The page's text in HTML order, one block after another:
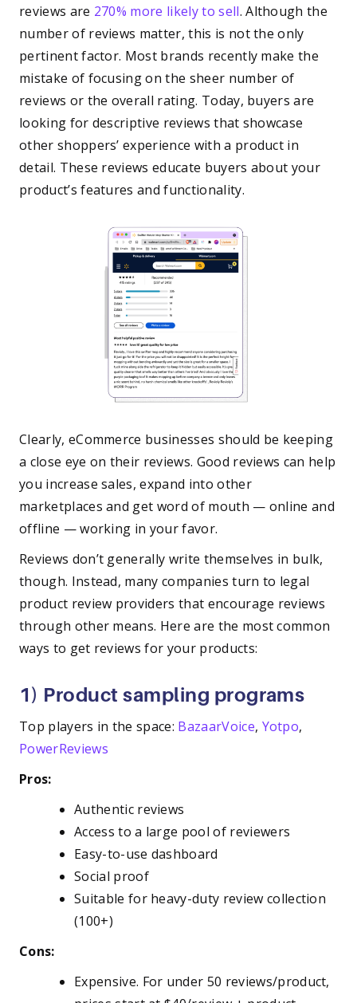
reviews are 270% more likely to sell. Although the
number of reviews matter, this is not the only
pertinent factor. Most brands recently make the
mistake of focusing on the sheer number of
reviews or the overall rating. Today, buyers are
looking for descriptive reviews that showcase
other shoppers’ experience with a product in
detail. These reviews educate buyers about your
product’s features and functionality.
Clearly, eCommerce businesses should be keeping
a close eye on their reviews. Good reviews can help
you increase sales, expand into other
marketplaces and get word of mouth — online and
offline — working in your favor.
Reviews don’t generally write themselves in bulk,
though. Instead, many companies turn to legal
product review providers that encourage reviews
through other means. Here are the most common
ways to get reviews for your products:
1) Product sampling programs
Top players in the space: BazaarVoice, Yotpo,
PowerReviews
Pros:
Authentic reviews
Access to a large pool of reviewers
Easy-to-use dashboard
Social proof
Suitable for heavy-duty review collection
(100+)
Cons:
Expensive. For under 50 reviews/product,